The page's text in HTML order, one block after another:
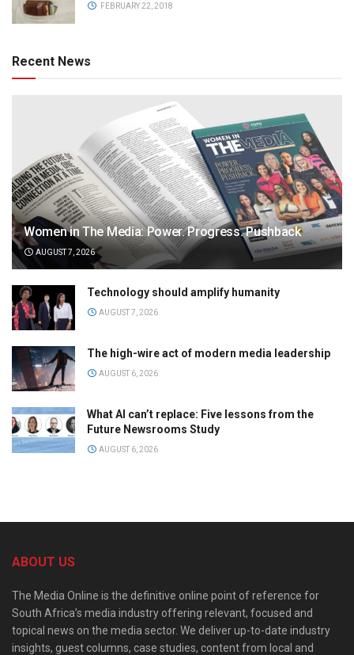
FEBRUARY 22, 2018
Recent News
Women in The Media: Power. Progress. Pushback
AUGUST 7, 2026
Technology should amplify humanity
AUGUST 7, 2026
The high-wire act of modern media leadership
AUGUST 6, 2026
What AI can’t replace: Five lessons from the
Future Newsrooms Study
AUGUST 6, 2026
ABOUT US
The Media Online is the definitive online point of reference for
South Africa’s media industry offering relevant, focused and
topical news on the media sector. We deliver up-to-date industry
insights, guest columns, case studies, content from local and